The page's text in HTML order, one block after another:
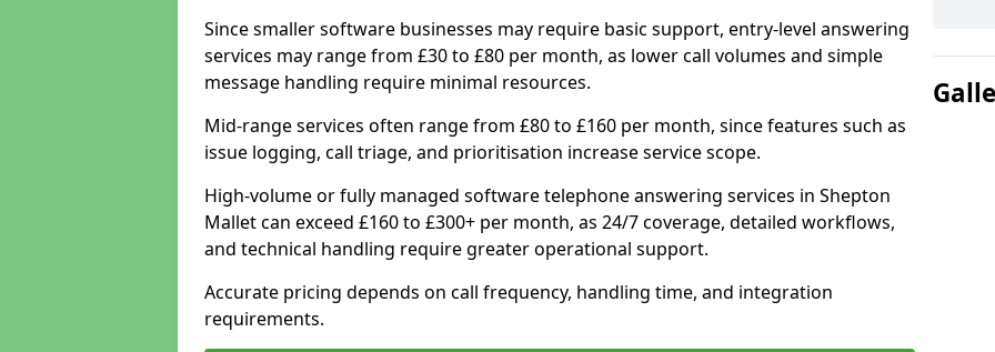
Since smaller software businesses may require basic support, entry-level answering
services may range from £30 to £80 per month, as lower call volumes and simple
message handling require minimal resources.
Mid-range services often range from £80 to £160 per month, since features such as
issue logging, call triage, and prioritisation increase service scope.
High-volume or fully managed software telephone answering services in Shepton
Mallet can exceed £160 to £300+ per month, as 24/7 coverage, detailed workflows,
and technical handling require greater operational support.
Accurate pricing depends on call frequency, handling time, and integration
requirements.